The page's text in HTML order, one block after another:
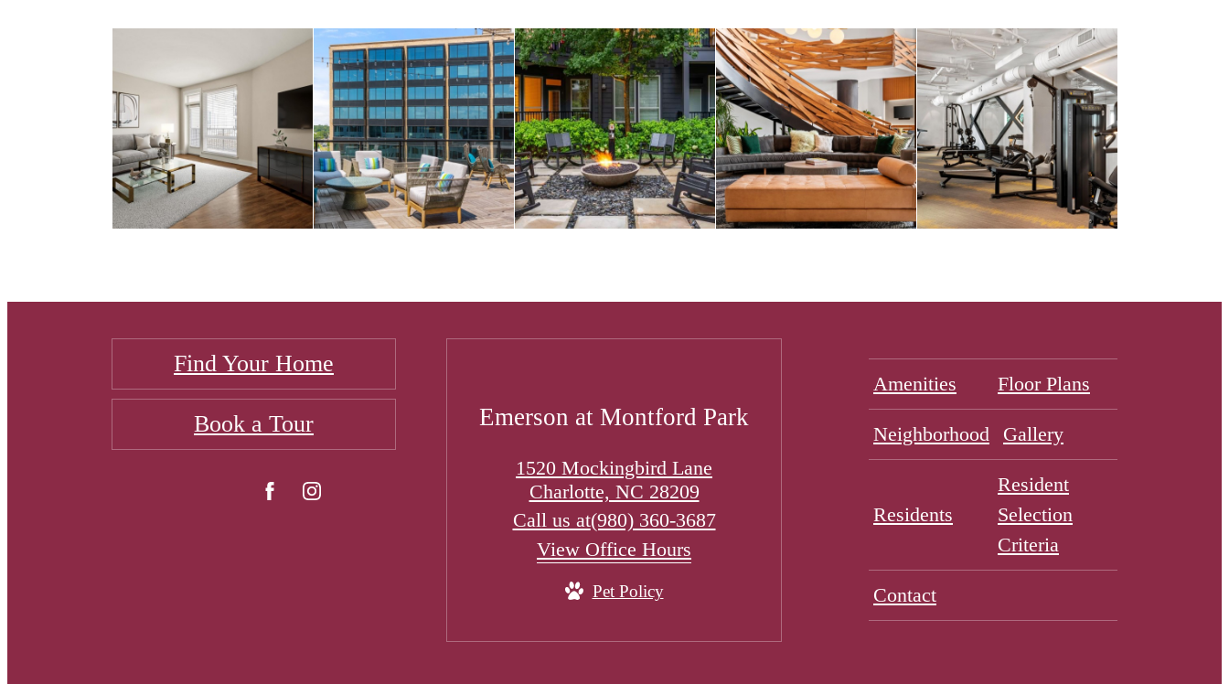
Find Your Home
Book a Tour Emerson at Montford Park
1520 Mockingbird Lane
Charlotte, NC 28209
Call us at(980) 360-3687
View Office Hours
Pet Policy
Amenities Floor Plans
Neighborhood Gallery
Residents
Resident
Selection
Criteria
Contact